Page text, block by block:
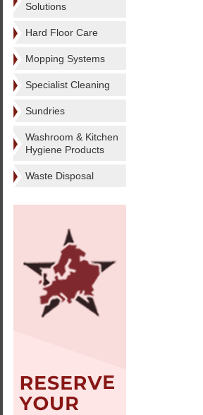
Solutions
Hard Floor Care
Mopping Systems
Specialist Cleaning
Sundries
Washroom & Kitchen
Hygiene Products
Waste Disposal